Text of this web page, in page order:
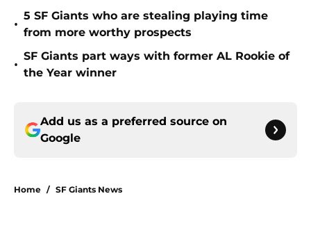
•
5 SF Giants who are stealing playing time
from more worthy prospects
•
SF Giants part ways with former AL Rookie of
the Year winner
Add us as a preferred source on
Google
Home / SF Giants News